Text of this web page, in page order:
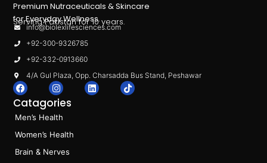
Premium Nutraceuticals & Skincare
for Everyday Wellness.
Serving Pakistan for 10 years.
info@biolexlifesciences.com
+92-300-9326785
+92-332-0913660
4/A Gul Plaza, Opp. Charsadda Bus Stand, Peshawar
F
a
c
e
b
o
o
k
I
n
s
a
r
a
m
L
i
T
i
Catagories
Men’s Health
Women’s Health
Brain & Nerves